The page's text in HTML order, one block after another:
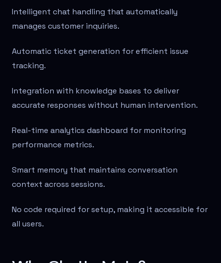
Intelligent chat handling that automatically
manages customer inquiries.
Automatic ticket generation for efficient issue
tracking.
Integration with knowledge bases to deliver
accurate responses without human intervention.
Real-time analytics dashboard for monitoring
performance metrics.
Smart memory that maintains conversation
context across sessions.
No code required for setup, making it accessible for
all users.